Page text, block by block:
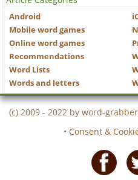
Android
Mobile word games
Online word games
Recommendations
Word Lists
Words and letters
(c) 2009 - 2022 by word-
• Consent &